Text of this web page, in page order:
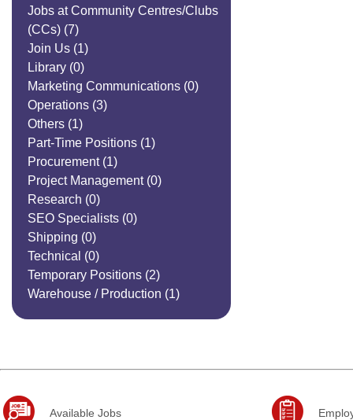
Jobs at Community Centres/Clubs
(CCs) (7)
Join Us (1)
Library (0)
Marketing Communications (0)
Operations (3)
Others (1)
Part-Time Positions (1)
Procurement(1)
Project Management(0)
Research (0)
SEO Specialists (0)
Shipping (0)
Technical (0)
Temporary Positions (2)
Warehouse / Production (1)
Available Jobs